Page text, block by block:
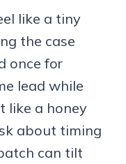
like a tiny
the case
once for
lead while
like a honey
about timing
can tilt